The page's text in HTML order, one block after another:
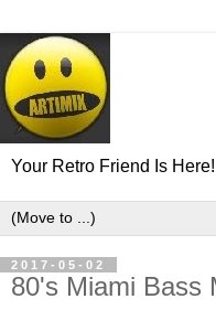
Your Retro Friend Is
2017-05-02
80's Miami Bass